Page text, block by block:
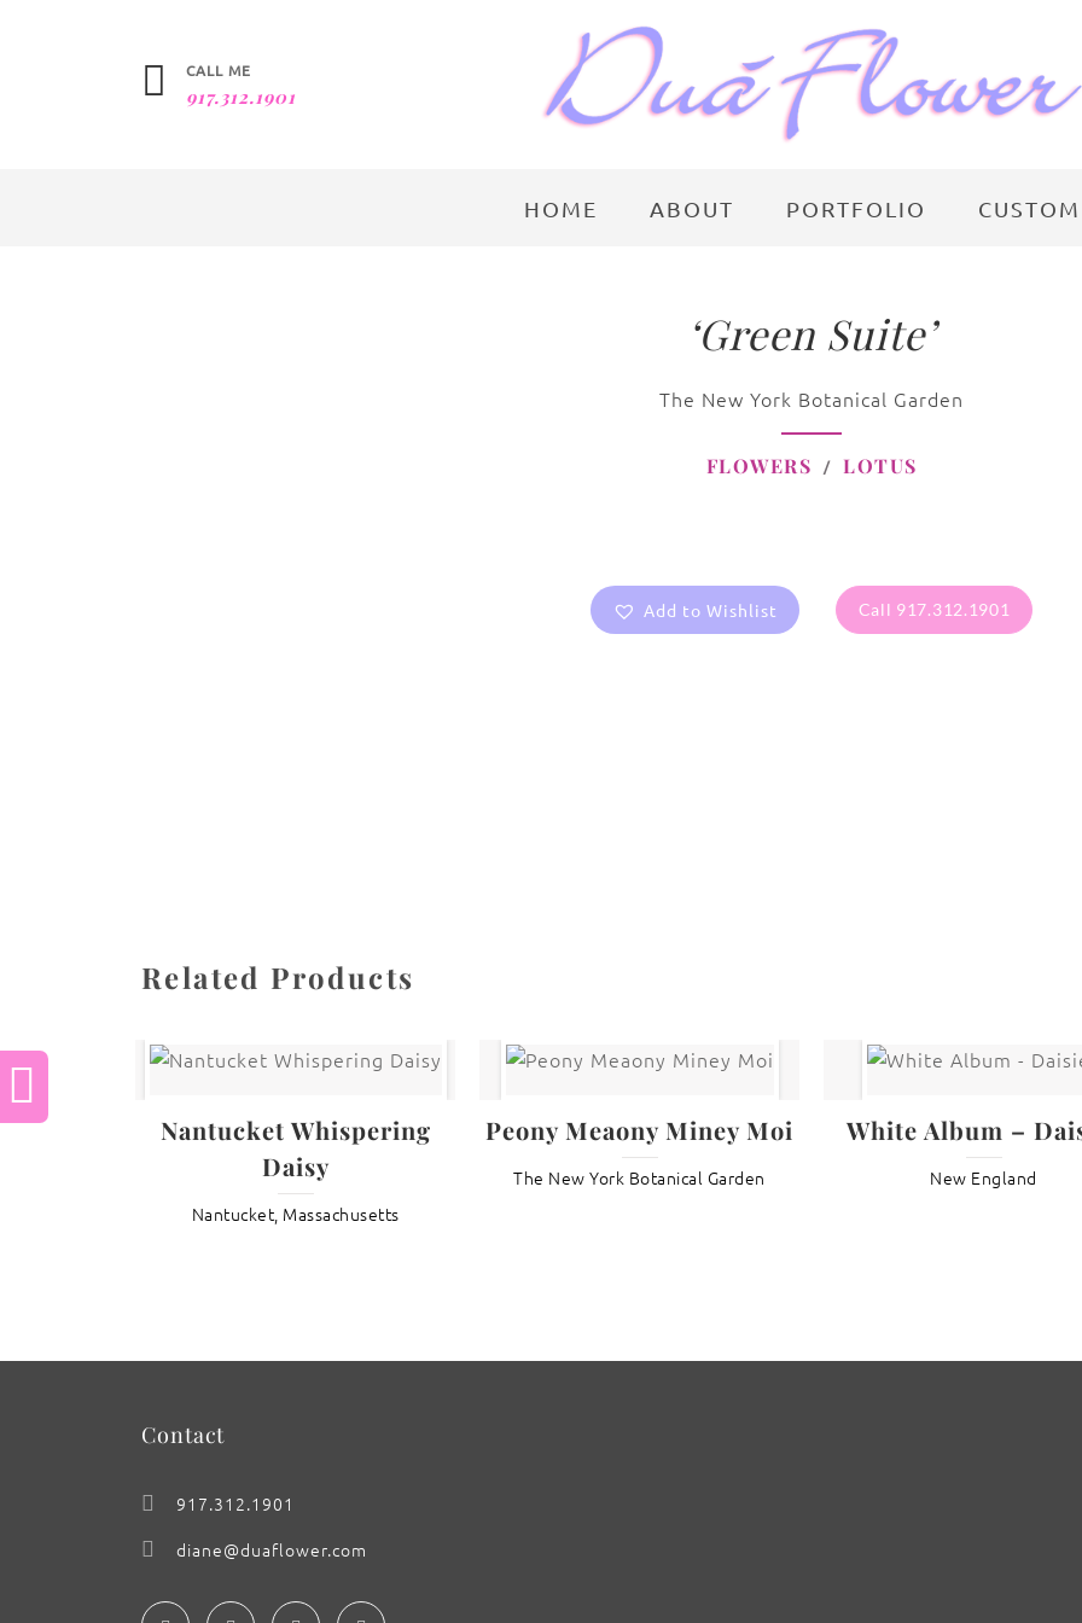
CALL ME
917.312.1901
HOME ABOUT PORTFOLIO CUSTOM
‘Green Suite’
The New York Botanical Garden
FLOWERS LOTUS
Add to Wishlist Call 917.312.1901
Related Products
Nantucket Whispering
Daisy
Nantucket, Massachusetts
Peony Meaony Miney Moi
The New York Botanical Garden
White Album –
New England
Contact
917.312.1901
diane@duaflower.com